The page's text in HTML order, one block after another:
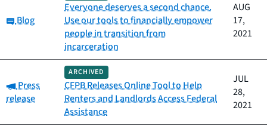
Category:
Blog
Everyone deserves a second chance.
Use our tools to financially empower
people in transition from
incarceration
AUG
17,
2021
Category:
Press
release
ARCHIVED
CFPB Releases Online Tool to Help
Renters and Landlords Access Federal
Assistance
JUL
28,
2021